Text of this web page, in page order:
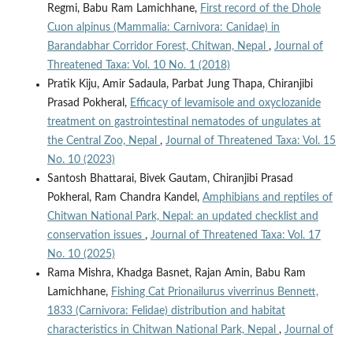
Regmi, Babu Ram Lamichhane, First record of the Dhole
Cuon alpinus (Mammalia: Carnivora: Canidae) in
Barandabhar Corridor Forest, Chitwan, Nepal , Journal of
Threatened Taxa: Vol. 10 No. 1 (2018)
Pratik Kiju, Amir Sadaula, Parbat Jung Thapa, Chiranjibi
Prasad Pokheral, Efficacy of levamisole and oxyclozanide
treatment on gastrointestinal nematodes of ungulates at
the Central Zoo, Nepal , Journal of Threatened Taxa: Vol. 15
No. 10 (2023)
Santosh Bhattarai, Bivek Gautam, Chiranjibi Prasad
Pokheral, Ram Chandra Kandel, Amphibians and reptiles of
Chitwan National Park, Nepal: an updated checklist and
conservation issues , Journal of Threatened Taxa: Vol. 17
No. 10 (2025)
Rama Mishra, Khadga Basnet, Rajan Amin, Babu Ram
Lamichhane, Fishing Cat Prionailurus viverrinus Bennett,
1833 (Carnivora: Felidae) distribution and habitat
characteristics in Chitwan National Park, Nepal , Journal of